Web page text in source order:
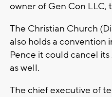
owner of Gen Con LLC,
The Christian Church
also holds a convention
Pence it could cancel
as well.
The chief executive of